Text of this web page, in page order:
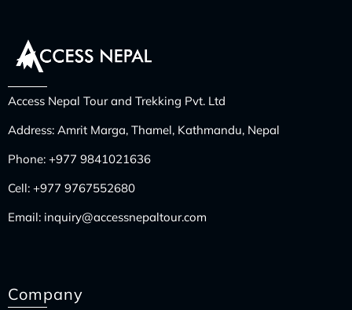
Access Nepal Tour and Trekking Pvt. Ltd
Address: Amrit Marga, Thamel, Kathmandu, Nepal
Phone: +977 9841021636
Cell: +977 9767552680
Email: inquiry@accessnepaltour.com
Company